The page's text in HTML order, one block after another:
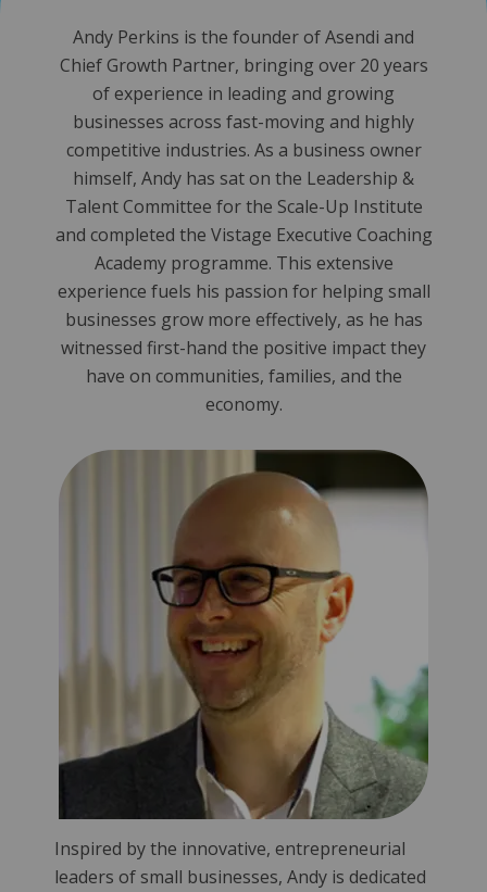
Andy Perkins is the founder of Asendi and
Chief Growth Partner, bringing over 20 years
of experience in leading and growing
businesses across fast-moving and highly
competitive industries. As a business owner
himself, Andy has sat on the Leadership &
Talent Committee for the Scale-Up Institute
and completed the Vistage Executive Coaching
Academy programme. This extensive
experience fuels his passion for helping small
businesses grow more effectively, as he has
witnessed first-hand the positive impact they
have on communities, families, and the
economy.
Inspired by the innovative, entrepreneurial
leaders of small businesses, Andy is dedicated